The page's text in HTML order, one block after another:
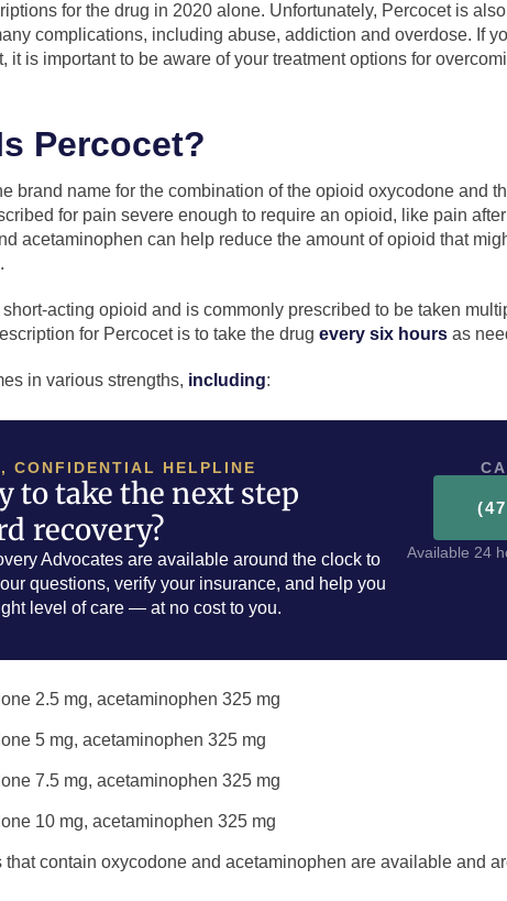
for the drug in 2020 alone. Unfortunately, Percocet is
complications, including abuse, addiction and overdose. If
it is important to be aware of your treatment options for
Percocet?
brand name for the combination of the opioid oxycodone and
for pain severe enough to require an opioid, like pain
acetaminophen can help reduce the amount of opioid that
acting opioid and is commonly prescribed to be taken
for Percocet is to take the drug every six hours as
in various strengths, including:
CONFIDENTIAL HELPLINE
to take the next step
recovery?
Advocates are available around the clock to
questions, verify your insurance, and help you
level of care — at no cost to you.
Available 24
2.5 mg, acetaminophen 325 mg
5 mg, acetaminophen 325 mg
7.5 mg, acetaminophen 325 mg
10 mg, acetaminophen 325 mg
that contain oxycodone and acetaminophen are available and